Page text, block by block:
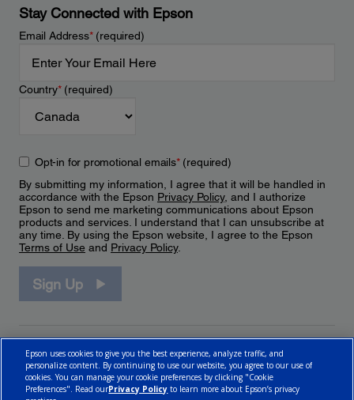
Stay Connected with Epson
Email Address*(required)
Country*(required)
Opt-in for promotional emails*(required)
By submitting my information, I agree that it will be handled in
accordance with the Epson Privacy Policy, and I authorize
Epson to send me marketing communications about Epson
products and services. I understand that I can unsubscribe at
any time. By using the Epson website, I agree to the Epson
Terms of Use and Privacy Policy.
Sign Up
Epson uses cookies to give you the best experience, analyze traffic, and
personalize content. By continuing to use our website, you agree to our use of
cookies. You can manage your cookie preferences by clicking "Cookie
Preferences". Read ourPrivacy Policy to learn more about Epson’s privacy